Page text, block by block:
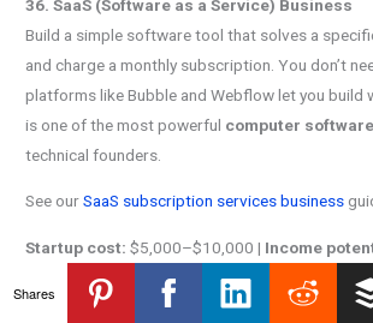
36. SaaS (Software as a Service) Business
Build a simple software tool that solves a
and charge a monthly subscription. You don’t
platforms like Bubble and Webflow let you build
is one of the most powerful computer
technical founders.
See ourSaaS subscription services business
Startup cost: $5,000–$10,000 | Income
37. Online Education Platform
Shares